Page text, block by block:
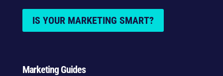
IS YOUR MARKETING SMART?
Marketing Guides